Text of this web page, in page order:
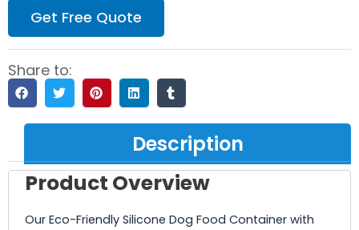
Get Free Quote
Share to:
Description
Product Overview
Our Eco-Friendly Silicone Dog Food Container with